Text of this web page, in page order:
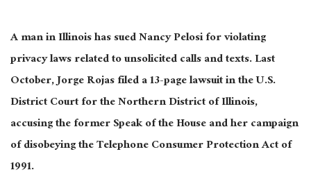
A man in Illinois has sued Nancy Pelosi for violating
privacy laws related to unsolicited calls and texts. Last
October, Jorge Rojas filed a 13-page lawsuit in the U.S.
District Court for the Northern District of Illinois,
accusing the former Speak of the House and her campaign
of disobeying the Telephone Consumer Protection Act of
1991.